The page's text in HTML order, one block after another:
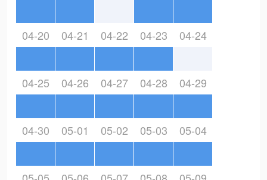
04-20 04-21 04-22 04-23 04-24
04-25 04-26 04-27 04-28 04-29
04-30 05-01 05-02 05-03 05-04